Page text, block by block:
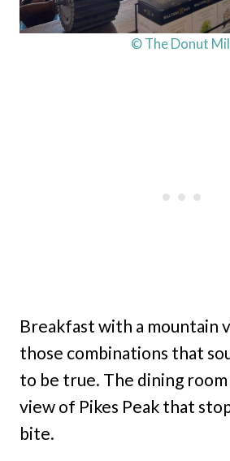
© The Donut
Breakfast with a mountain
those combinations that
to be true. The dining
view of Pikes Peak that
bite.